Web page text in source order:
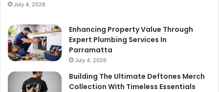
July 4, 2026
Enhancing Property Value Through
Expert Plumbing Services In
Parramatta
July 4, 2026
Building The Ultimate Deftones Merch
Collection With Timeless Essentials